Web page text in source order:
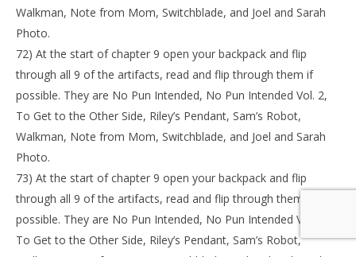
Walkman, Note from Mom, Switchblade, and Joel and Sarah
Photo.
72) At the start of chapter 9 open your backpack and flip
through all 9 of the artifacts, read and flip through them if
possible. They are No Pun Intended, No Pun Intended Vol. 2,
To Get to the Other Side, Riley’s Pendant, Sam’s Robot,
Walkman, Note from Mom, Switchblade, and Joel and Sarah
Photo.
73) At the start of chapter 9 open your backpack and flip
through all 9 of the artifacts, read and flip through them if
possible. They are No Pun Intended, No Pun Intended Vol. 2,
To Get to the Other Side, Riley’s Pendant, Sam’s Robot,